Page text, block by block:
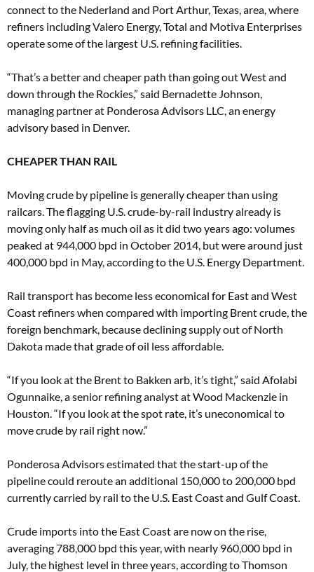
connect to the Nederland and Port Arthur, Texas, area, where
refiners including Valero Energy, Total and Motiva Enterprises
operate some of the largest U.S. refining facilities.
“That’s a better and cheaper path than going out West and
down through the Rockies,” said Bernadette Johnson,
managing partner at Ponderosa Advisors LLC, an energy
advisory based in Denver.
CHEAPER THAN RAIL
Moving crude by pipeline is generally cheaper than using
railcars. The flagging U.S. crude-by-rail industry already is
moving only half as much oil as it did two years ago: volumes
peaked at 944,000 bpd in October 2014, but were around just
400,000 bpd in May, according to the U.S. Energy Department.
Rail transport has become less economical for East and West
Coast refiners when compared with importing Brent crude, the
foreign benchmark, because declining supply out of North
Dakota made that grade of oil less affordable.
“If you look at the Brent to Bakken arb, it’s tight,” said Afolabi
Ogunnaike, a senior refining analyst at Wood Mackenzie in
Houston. “If you look at the spot rate, it’s uneconomical to
move crude by rail right now.”
Ponderosa Advisors estimated that the start-up of the
pipeline could reroute an additional 150,000 to 200,000 bpd
currently carried by rail to the U.S. East Coast and Gulf Coast.
Crude imports into the East Coast are now on the rise,
averaging 788,000 bpd this year, with nearly 960,000 bpd in
July, the highest level in three years, according to Thomson